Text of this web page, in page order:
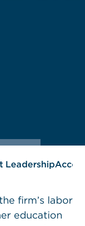
Leadership
firm’s labor
education